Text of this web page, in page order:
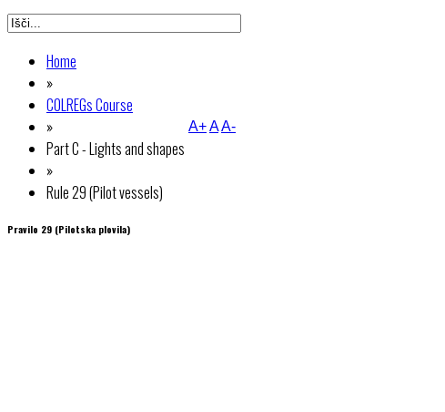
Home
»
COLREGs Course
»
Part C - Lights and shapes
»
Rule 29 (Pilot vessels)
A+AA-
Pravilo 29 (Pilotska plovila)